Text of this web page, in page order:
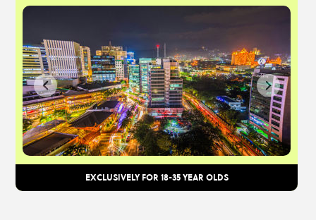
EXCLUSIVELY FOR 18-35 YEAR OLDS